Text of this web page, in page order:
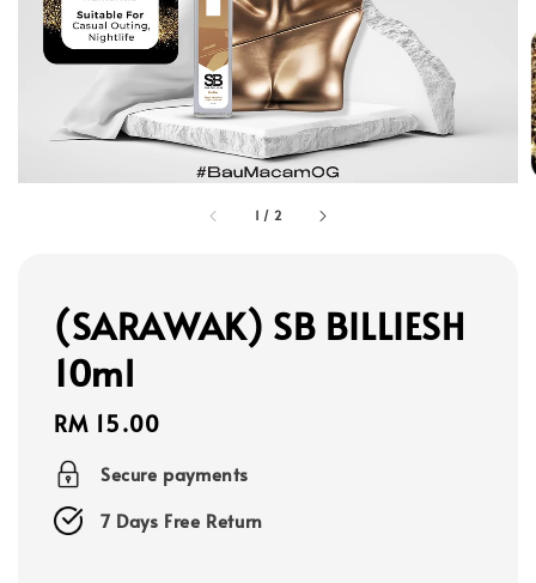
1 / 2
(SARAWAK) SB BILLIESH
10ml
Regular
price
RM 15.00
Secure payments
7 Days Free Return